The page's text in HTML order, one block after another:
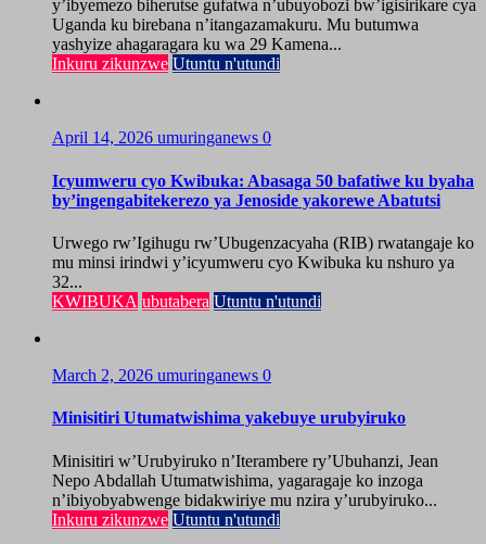
y’ibyemezo biherutse gufatwa n’ubuyobozi bw’igisirikare cya
Uganda ku birebana n’itangazamakuru. Mu butumwa
yashyize ahagaragara ku wa 29 Kamena...
Inkuru zikunzwe Utuntu n'utundi
April 14, 2026 umuringanews 0
Icyumweru cyo Kwibuka: Abasaga 50 bafatiwe ku byaha
by’ingengabitekerezo ya Jenoside yakorewe Abatutsi
Urwego rw’Igihugu rw’Ubugenzacyaha (RIB) rwatangaje ko
mu minsi irindwi y’icyumweru cyo Kwibuka ku nshuro ya
32...
KWIBUKA ubutabera Utuntu n'utundi
March 2, 2026 umuringanews 0
Minisitiri Utumatwishima yakebuye urubyiruko
Minisitiri w’Urubyiruko n’Iterambere ry’Ubuhanzi, Jean
Nepo Abdallah Utumatwishima, yagaragaje ko inzoga
n’ibiyobyabwenge bidakwiriye mu nzira y’urubyiruko...
Inkuru zikunzwe Utuntu n'utundi